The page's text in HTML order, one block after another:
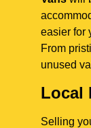
easier for
From
unused
Local
Selling